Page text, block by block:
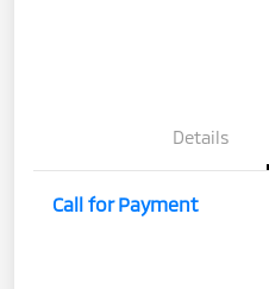
Details
Call for Payment